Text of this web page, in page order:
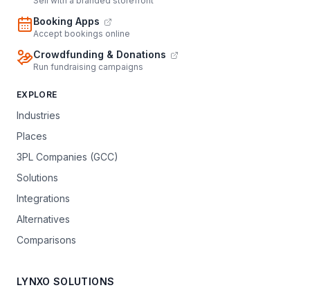
Booking Apps
Accept bookings online
Crowdfunding & Donations
Run fundraising campaigns
EXPLORE
Industries
Places
3PL Companies (GCC)
Solutions
Integrations
Alternatives
Comparisons
LYNXO SOLUTIONS